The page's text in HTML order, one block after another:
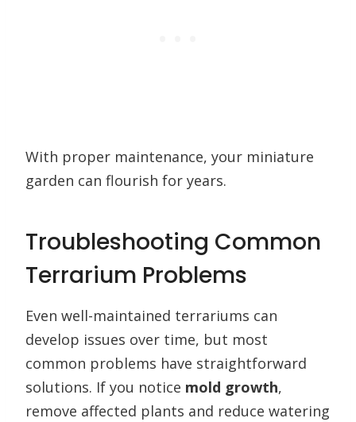
With proper maintenance, your miniature
garden can flourish for years.
Troubleshooting Common
Terrarium Problems
Even well-maintained terrariums can
develop issues over time, but most
common problems have straightforward
solutions. If you notice mold growth,
remove affected plants and reduce watering